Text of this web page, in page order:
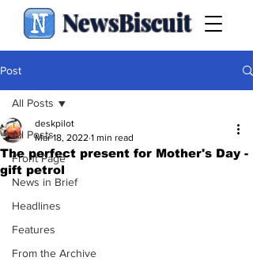
NewsBiscuit
Post
All Posts
Front Page
News in Brief
Headlines
Features
From the Archive
All Posts
The perfect present for Mother's Day -
gift petrol
deskpilot
Mar 18, 2022 1 min read